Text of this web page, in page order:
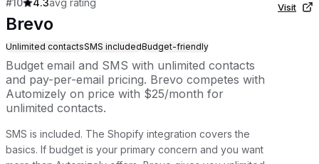
#10 4.3avg rating
Brevo
Unlimited contactsSMS includedBudget-friendly
Budget email and SMS with unlimited contacts
and pay-per-email pricing. Brevo competes with
Automizely on price with $25/month for
unlimited contacts.
SMS is included. The Shopify integration covers the
basics. If budget is your primary concern and you want
Visit